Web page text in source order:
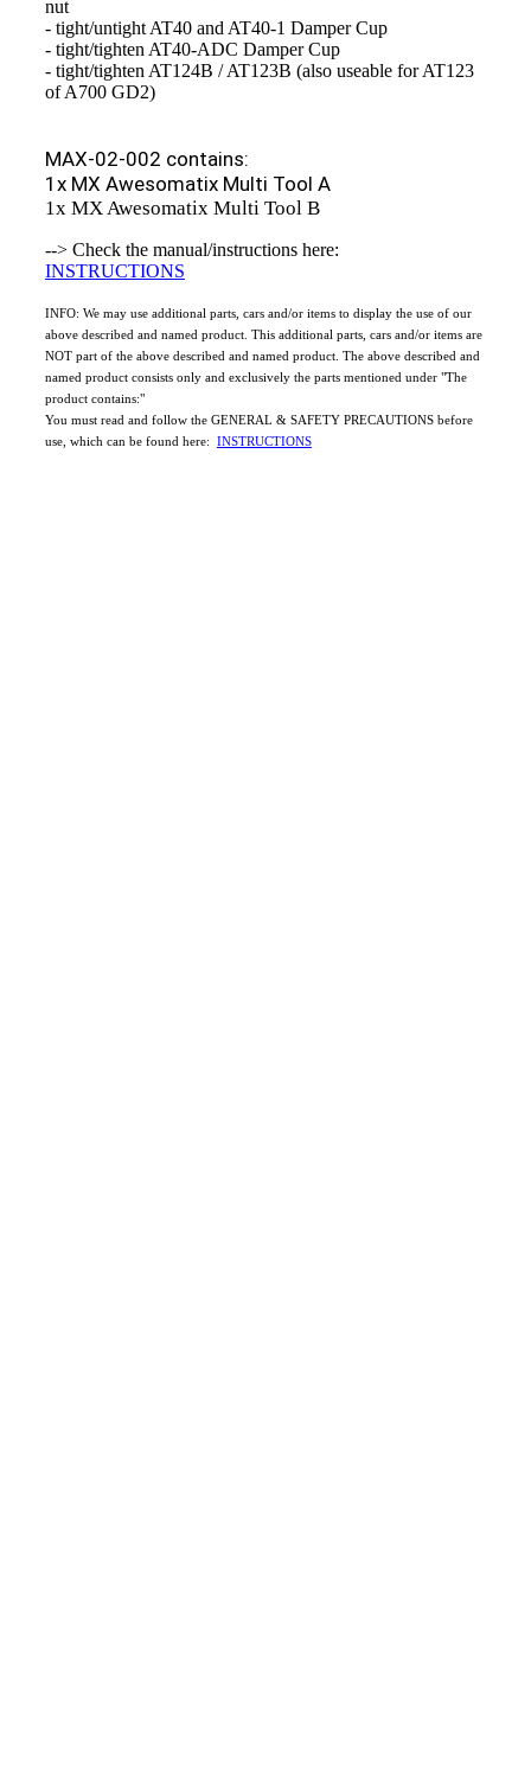
nut
- tight/untight AT40 and AT40-1 Damper Cup
- tight/tighten AT40-ADC Damper Cup
- tight/tighten AT124B / AT123B (also useable for AT123
of A700 GD2)
MAX-02-002 contains:
1x MX Awesomatix Multi Tool A
1x MX Awesomatix Multi Tool B
--> Check the manual/instructions here:
INSTRUCTIONS
INFO: We may use additional parts, cars and/or items to display the use of our
above described and named product. This additional parts, cars and/or items are
NOT part of the above described and named product. The above described and
named product consists only and exclusively the parts mentioned under "The
product contains:"
You must read and follow the GENERAL & SAFETY PRECAUTIONS before
use, which can be found here: INSTRUCTIONS